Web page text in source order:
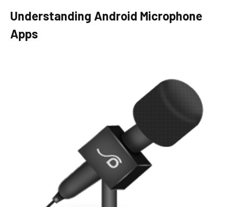
Understanding Android Microphone
Apps